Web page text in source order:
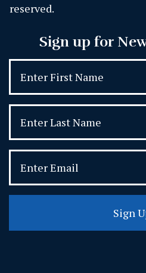
reserved.
Sign up for
Sign